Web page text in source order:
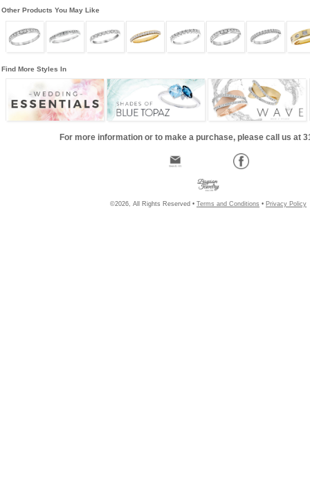
Other Products You May Like
Find More Styles In
For more information or to make a purchase, please call us at
©2026, All Rights Reserved • Terms and Conditions • Privacy Policy